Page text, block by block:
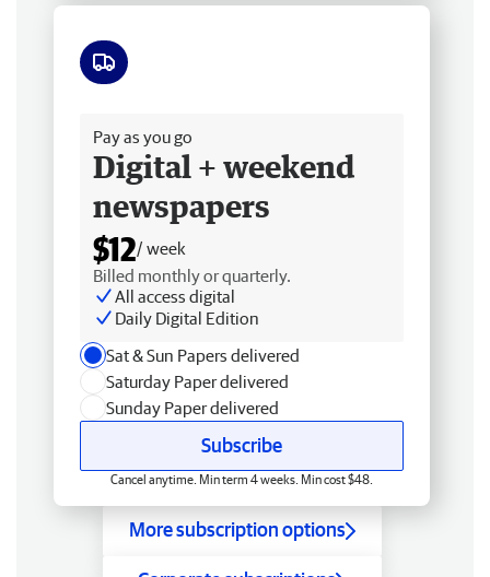
Pay as you go
Digital + weekend
newspapers
$12/ week
Billed monthly or quarterly.
All access digital
Daily Digital Edition
Sat & Sun Papers delivered
Saturday Paper delivered
Sunday Paper delivered
Subscribe
Cancel anytime. Min term 4 weeks. Min cost $48.
More subscription options